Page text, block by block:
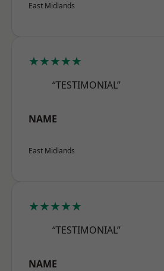
East Midlands
★★★★★
“TESTIMONIAL”
NAME
East Midlands
★★★★★
“TESTIMONIAL”
NAME